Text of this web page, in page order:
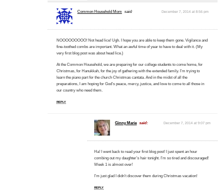
Common Household Mom said: December 7, 2014 at 8:56 pm
NOOOOOOOOO! Not head lice! Ugh. I hope you are able to keep them gone. Vigilance and
fine-toothed combs are important. What an awful time of year to have to deal with it. (My
very first blog post was about head lice.)
At the Common Household, we are preparing for our college students to come home, for
Christmas, for Hanukkah, for the joy of gathering with the extended family. I’m trying to
learn the piano part for the church Christmas cantata. And in the midst of all the
preparations, I am hoping for God’s peace, mercy, justice, and love to come to all those in
our country who need them.
REPLY
Ginny Marie said: December 7, 2014 at 9:07 pm
Ha! I went back to read your first blog post! I just spent an hour
combing out my daughter’s hair tonight. I’m so tired and discouraged!
Week 1 is almost over!
I’m just glad I didn’t discover them during Christmas vacation!
REPLY